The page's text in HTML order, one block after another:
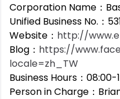
Corporation Name：
Unified Business No.：
Website： http://
Blog： https://
locale=zh_TW
Business Hours：08:00-
Person in Charge：